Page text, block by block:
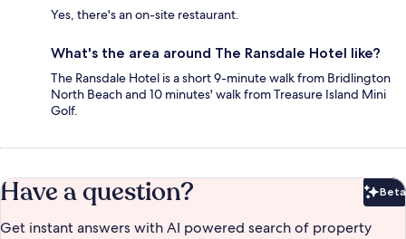
Yes, there's an on-site restaurant.
What's the area around The Ransdale Hotel like?
The Ransdale Hotel is a short 9-minute walk from Bridlington
North Beach and 10 minutes' walk from Treasure Island Mini
Golf.
Have a question? Beta
Get instant answers with AI powered search of property